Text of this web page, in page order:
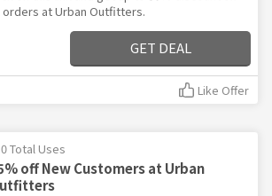
orders at Urban Outfitters.
GET DEAL
Like Offer
0 Total Uses
off New Customers at Urban